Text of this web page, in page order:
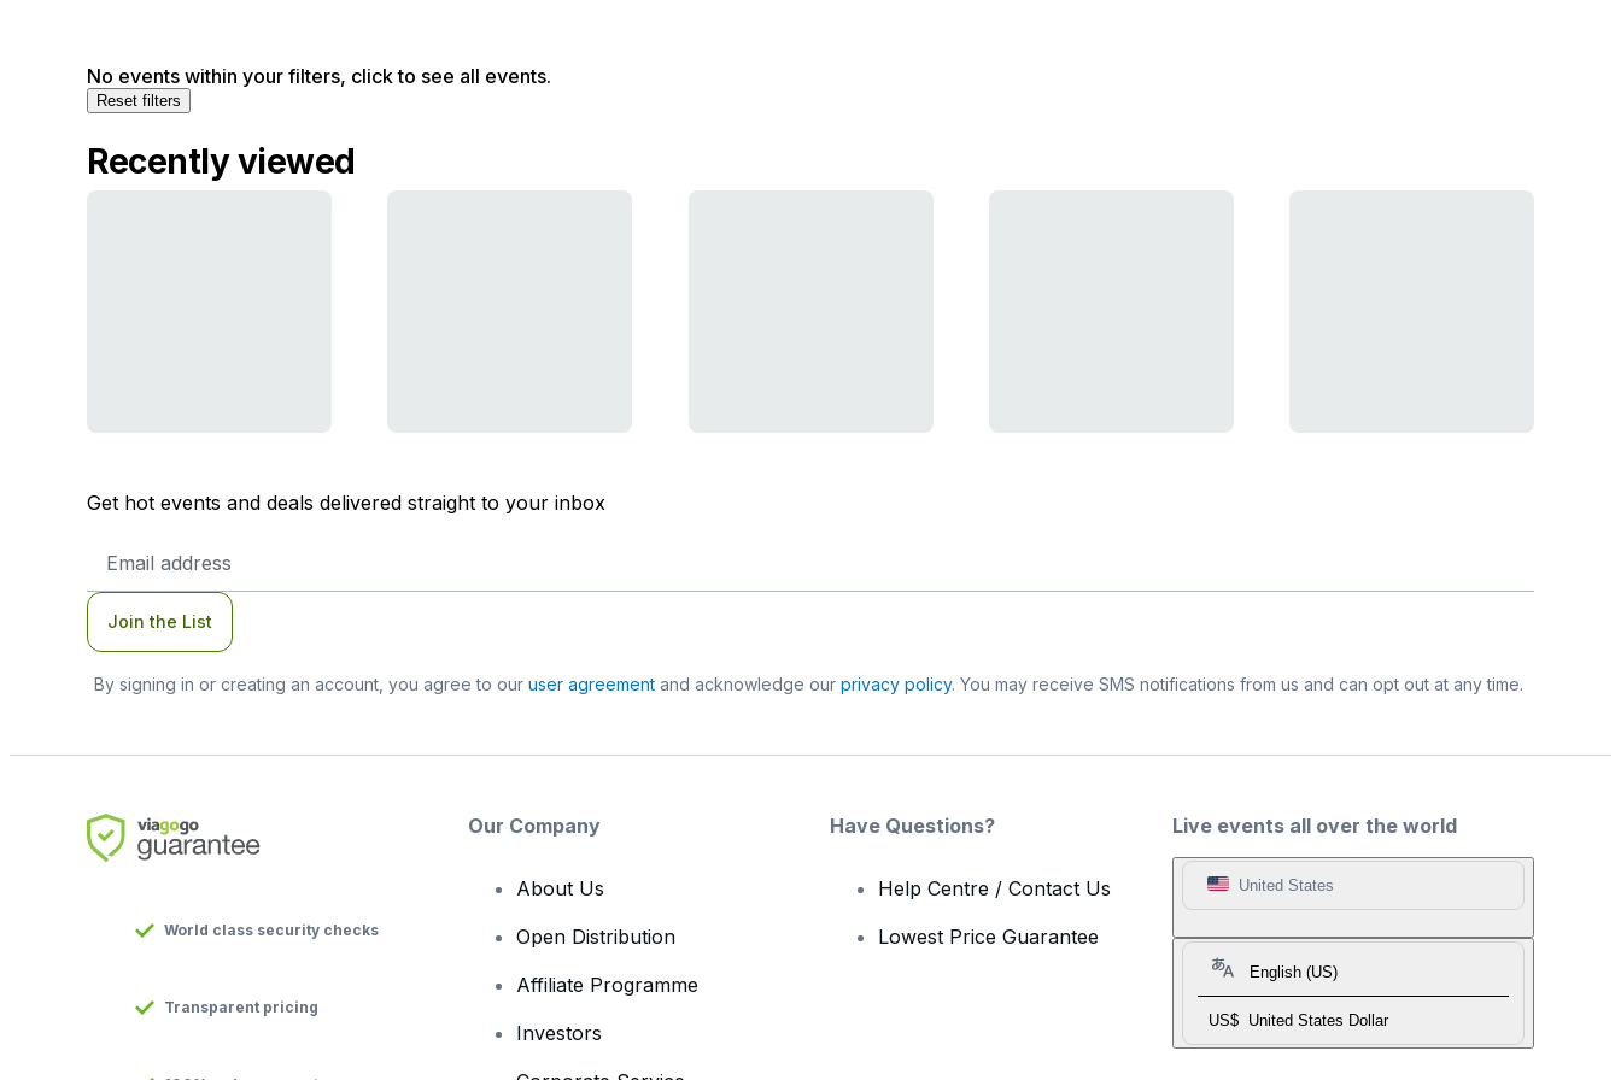
No events within your filters, click to see all events.
Reset filters
Recently viewed
Get hot events and deals delivered straight to your inbox
Address
Join the List
By signing in or creating an account, you agree to our user agreementand acknowledge our privacy policy. You may receive SMS notifications from us and can opt out at any time.
Live events all over the world
United States
English (US)
US$ United States Dollar
World class security checks
Transparent pricing
Our Company
About Us
Open Distribution
Affiliate Programme
Investors
Have Questions?
Help Centre / Contact Us
Lowest Price Guarantee